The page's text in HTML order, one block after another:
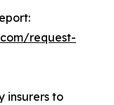
request-
insurers to